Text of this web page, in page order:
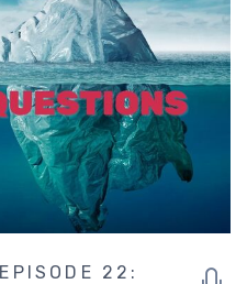
22: